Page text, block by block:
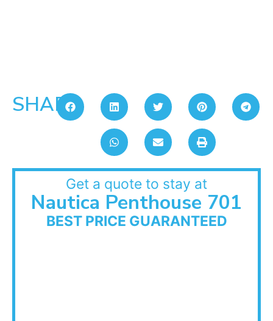
SHARE:
Get a quote to stay at
Nautica Penthouse 701
BEST PRICE GUARANTEED